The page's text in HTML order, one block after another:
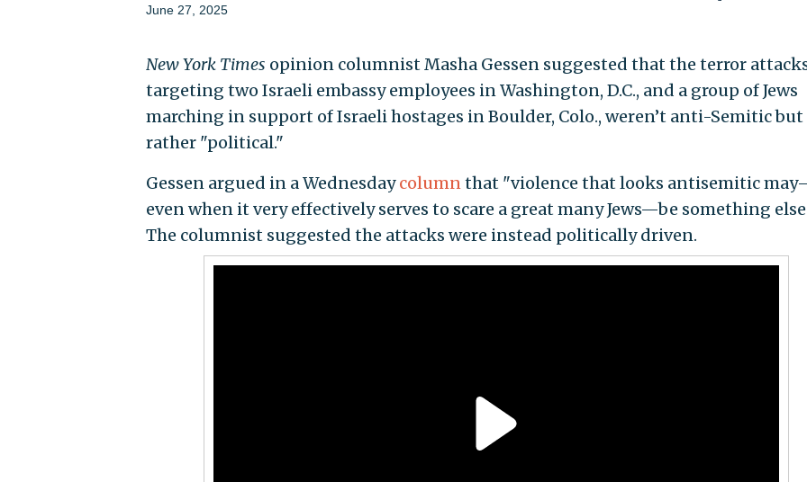
June 27, 2025
New York Times opinion columnist Masha Gessen suggested that the terror
targeting two Israeli embassy employees in Washington, D.C., and a group of Jews
marching in support of Israeli hostages in Boulder, Colo., weren’t anti-Semitic but
rather "political."
Gessen argued in a Wednesdaycolumnthat "violence that looks antisemitic
even when it very effectively serves to scare a great many Jews—be something
The columnist suggested the attacks were instead politically driven.